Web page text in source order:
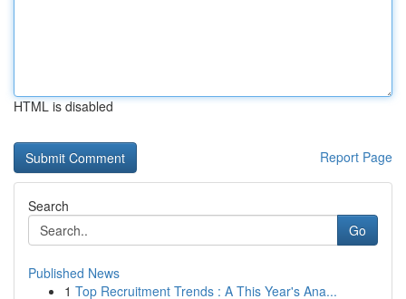
HTML is disabled
Report Page
Search
Go
Published News
1 Top Recruitment Trends : A This Year's Ana...